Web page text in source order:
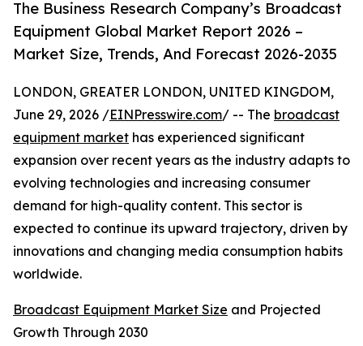
The Business Research Company’s Broadcast
Equipment Global Market Report 2026 –
Market Size, Trends, And Forecast 2026-2035
LONDON, GREATER LONDON, UNITED KINGDOM,
June 29, 2026 /EINPresswire.com/ -- The broadcast
equipment market has experienced significant
expansion over recent years as the industry adapts to
evolving technologies and increasing consumer
demand for high-quality content. This sector is
expected to continue its upward trajectory, driven by
innovations and changing media consumption habits
worldwide.
Broadcast Equipment Market Size and Projected
Growth Through 2030